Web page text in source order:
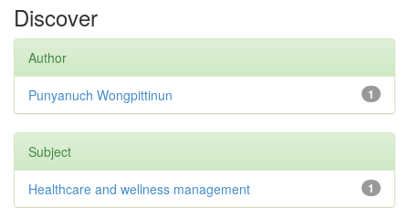
Discover
Author
1
Punyanuch Wongpittinun
Subject
1
Healthcare and wellness management